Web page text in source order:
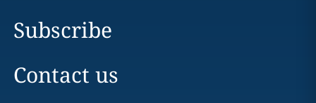
Subscribe
Contact us